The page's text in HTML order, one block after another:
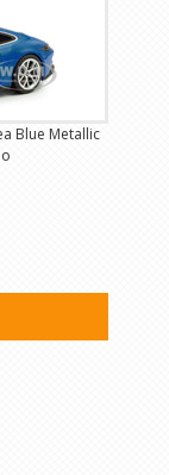
Blue Metallic